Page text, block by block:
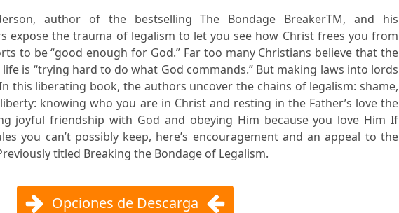
author of the bestselling The Bondage BreakerTM, and his
expose the trauma of legalism to let you see how Christ frees you from
to be “good enough for God.” Far too many Christians believe that the
life is “trying hard to do what God commands.” But making laws into lords
this liberating book, the authors uncover the chains of legalism: shame,
knowing who you are in Christ and resting in the Father’s love the
joyful friendship with God and obeying Him because you love Him If
you can’t possibly keep, here’s encouragement and an appeal to the
titled Breaking the Bondage of Legalism.
Opciones de Descarga